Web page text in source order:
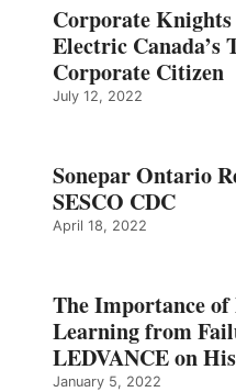
Corporate Knights
Electric Canada’s
Corporate Citizen
July 12, 2022
Sonepar Ontario
SESCO CDC
April 18, 2022
The Importance
Learning from
LEDVANCE on
January 5, 2022